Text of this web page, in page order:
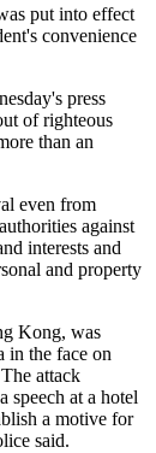
put into effect
convenience
press
of righteous
than an
even from
against
interests and
and property
Kong, was
in the face on
attack
speech at a hotel
a motive for
said.